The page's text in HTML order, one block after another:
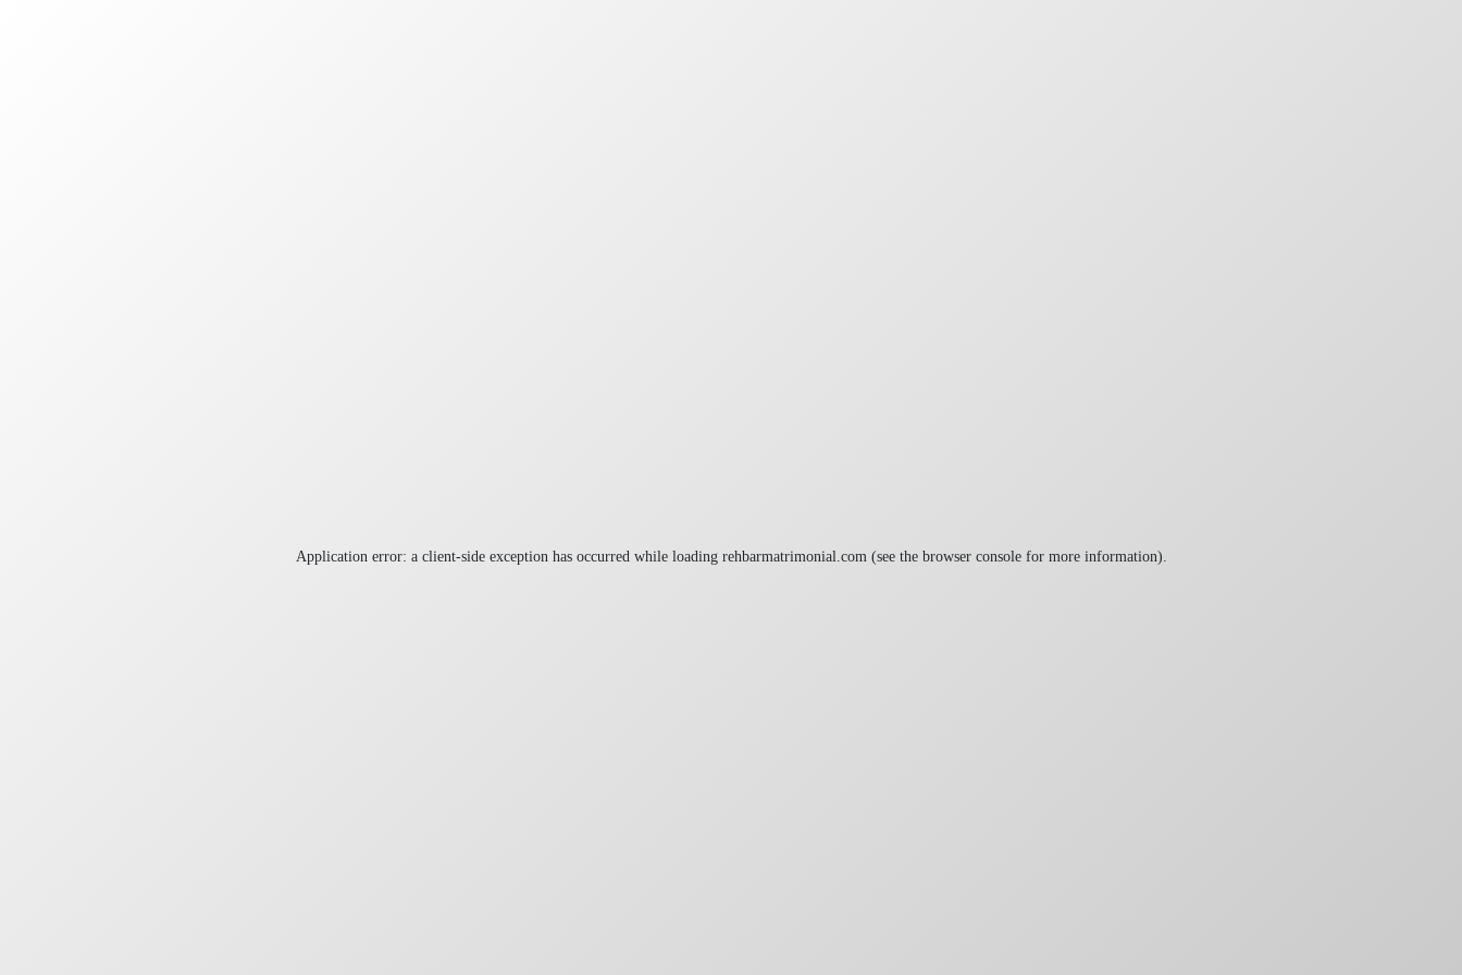
Application error: a client-side exception has occurred while loading rehbarmatrimonial.com(see the browser consolefor more information).